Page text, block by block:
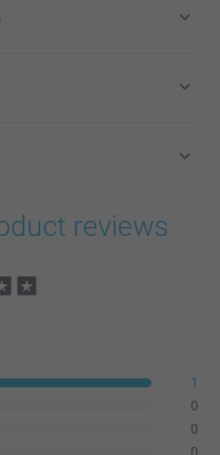
including VAT and excluding
reviews
1
0
0